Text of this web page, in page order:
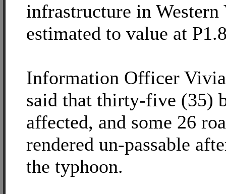
infrastructure in Western
estimated to value at
Information Officer
said that thirty-five (35)
affected, and some 26
rendered un-passable
the typhoon.